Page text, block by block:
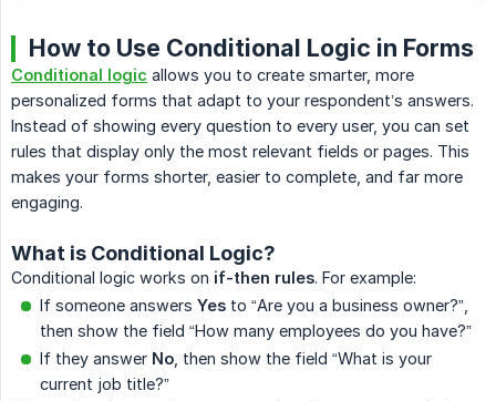
How to Use Conditional Logic in Forms
Conditional logic allows you to create smarter, more
personalized forms that adapt to your respondent’s answers.
Instead of showing every question to every user, you can set
rules that display only the most relevant fields or pages. This
makes your forms shorter, easier to complete, and far more
engaging.
What is Conditional Logic?
Conditional logic works on if-then rules. For example:
If someone answers Yes to “Are you a business owner?”,
then show the field “How many employees do you have?”
If they answer No , then show the field “What is your
current job title?”